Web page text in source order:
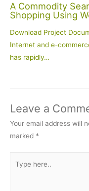
A Commodity
Shopping Using
Download Project
Internet and e-
has rapidly…
Leave a
Your email address will
marked *
here..